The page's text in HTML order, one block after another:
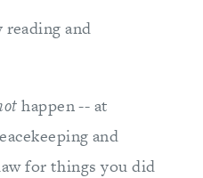
and
happen -- at
and
for things you did